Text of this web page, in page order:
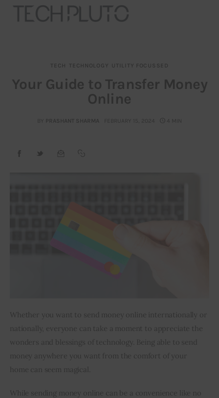
About
Advertise
Inspiring Stories
TECH TECHNOLOGY UTILITY FOCUSSED
Your Guide to Transfer Money
Online
BY PRASHANT SHARMA FEBRUARY 15, 2024 4 MIN
Whether you want to send money online internationally or
nationally, everyone can take a moment to appreciate the
wonders and blessings of technology. Being able to send
money anywhere you want from the comfort of your
home can seem magical.
While sending money online can be a convenience like no